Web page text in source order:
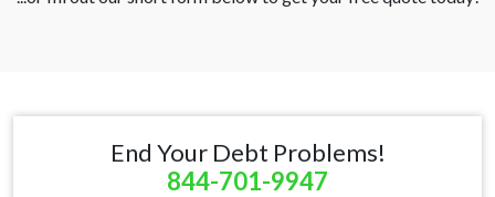
End Your Debt Problems!
844-701-9947